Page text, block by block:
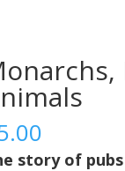
story of